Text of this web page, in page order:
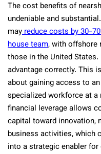
The cost benefits of
undeniable and
mayreduce costs by 30-
house team, with offshore
those in the United
advantage correctly. This
about gaining access to
specialized workforce at
financial leverage allows
capital toward innovation,
business activities, which
into a strategic enabler for